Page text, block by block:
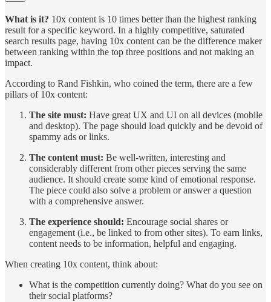
What is it? 10x content is 10 times better than the highest ranking
result for a specific keyword. In a highly competitive, saturated
search results page, having 10x content can be the difference maker
between ranking within the top three positions and not making an
impact.
According to Rand Fishkin, who coined the term, there are a few
pillars of 10x content:
The site must: Have great UX and UI on all devices (mobile
and desktop). The page should load quickly and be devoid of
spammy ads or links.
The content must: Be well-written, interesting and
considerably different from other pieces serving the same
audience. It should create some kind of emotional response.
The piece could also solve a problem or answer a question
with a comprehensive answer.
The experience should: Encourage social shares or
engagement (i.e., be linked to from other sites). To earn links,
content needs to be information, helpful and engaging.
When creating 10x content, think about:
What is the competition currently doing? What do you see on
their social platforms?